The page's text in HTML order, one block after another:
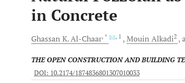
in Concrete
Ghassan K. Al-Chaar, * , 1 Mouin Alkadi2
THE OPEN CONSTRUCTION AND BUILDING
DOI: 10.2174/1874836801307010033